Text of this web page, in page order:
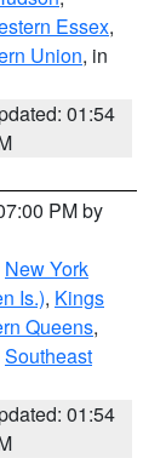
Essex,
Union, in
01:54
PM by
New York
Is.), Kings
Queens,
Southeast
01:54